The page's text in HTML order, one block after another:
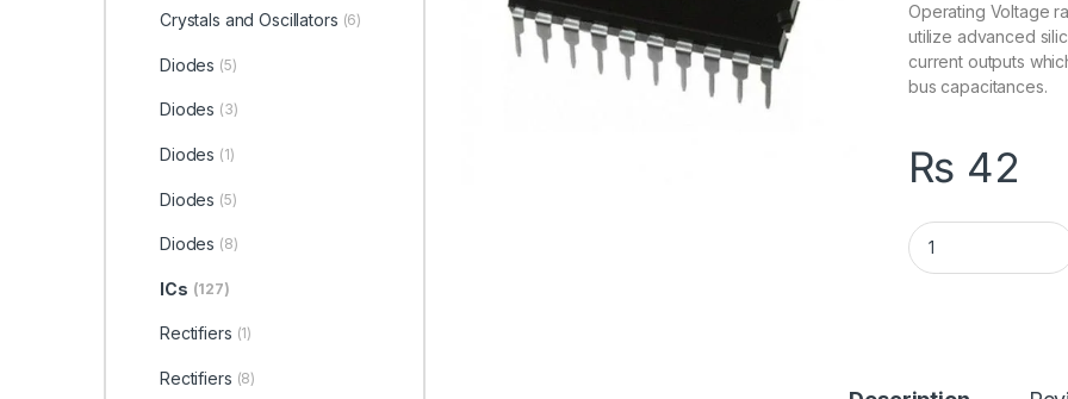
Operating Voltage
utilize advanced
current outputs
bus capacitances.
₨ 42
74540 Inverting
Crystals and Oscillators (6)
Diodes (5)
Diodes (3)
Diodes (1)
Diodes (5)
Diodes (8)
ICs (127)
Rectifiers (1)
Rectifiers (8)